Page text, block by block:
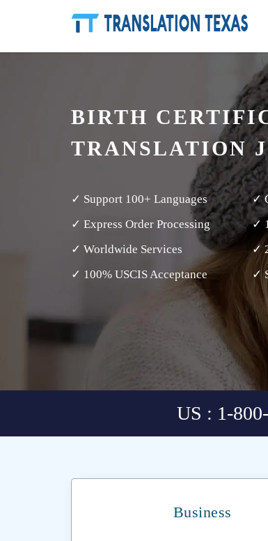
BIRTH
TRANSLATION
✓ Support 100+ Languages
✓
✓ Express Order Processing
✓
✓ Worldwide Services
✓
✓ 100% USCIS Acceptance
✓
US : 1-
Business